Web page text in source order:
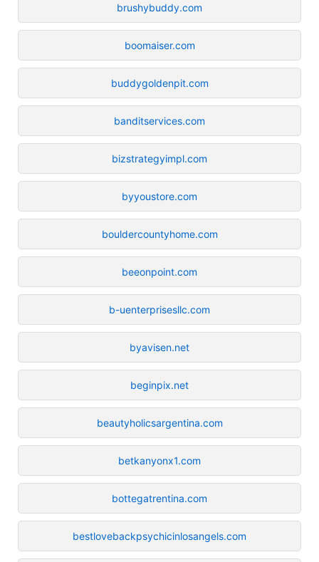
brushybuddy.com
boomaiser.com
buddygoldenpit.com
banditservices.com
bizstrategyimpl.com
byyoustore.com
bouldercountyhome.com
beeonpoint.com
b-uenterprisesllc.com
byavisen.net
beginpix.net
beautyholicsargentina.com
betkanyonx1.com
bottegatrentina.com
bestlovebackpsychicinlosangels.com